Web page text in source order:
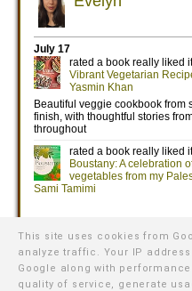
This site uses cookies from
analyze traffic. Your IP
Google along with
quality of service, generate